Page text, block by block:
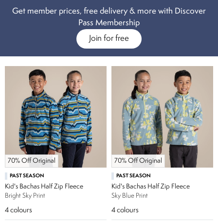
Get member prices, free delivery & more with Discover
Pass Membership
Join for free
70% Off Original
PAST SEASON
Kid's Bachas Half Zip Fleece
Bright Sky Print
4 colours
70% Off Original
PAST SEASON
Kid's Bachas Half Zip Fleece
Sky Blue Print
4 colours